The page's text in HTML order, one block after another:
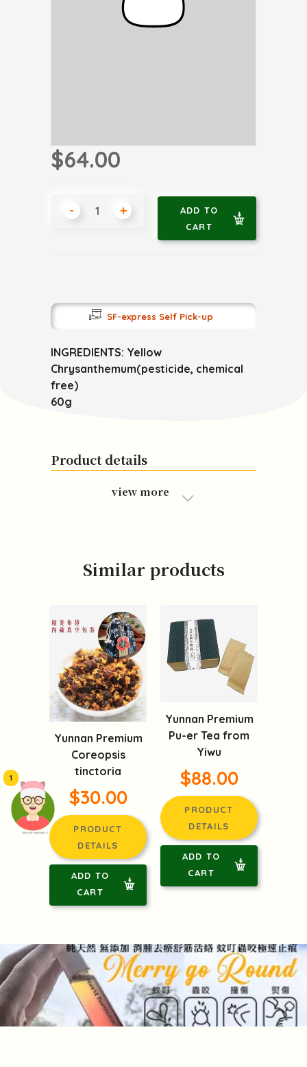
頭像生成器: 快樂家庭網上店
1
$64.00
- +
ADD TO
CART
SF-express Self Pick-up
INGREDIENTS: Yellow
Chrysanthemum(pesticide, chemical
free)
60g
Product details
view more
Similar products
Yunnan Premium
Coreopsis
tinctoria
$30.00
PRODUCT
DETAILS
ADD TO
CART
Yunnan Premium
Pu-er Tea from
Yiwu
$88.00
PRODUCT
DETAILS
ADD TO
CART